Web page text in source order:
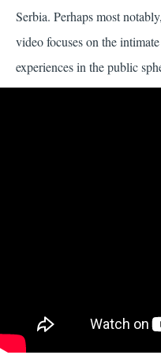
Serbia. Perhaps most
video focuses on the
experiences in the public